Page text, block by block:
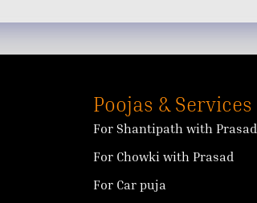
Poojas & Services
For Shantipath with Prasad
For Chowki with Prasad
For Car puja